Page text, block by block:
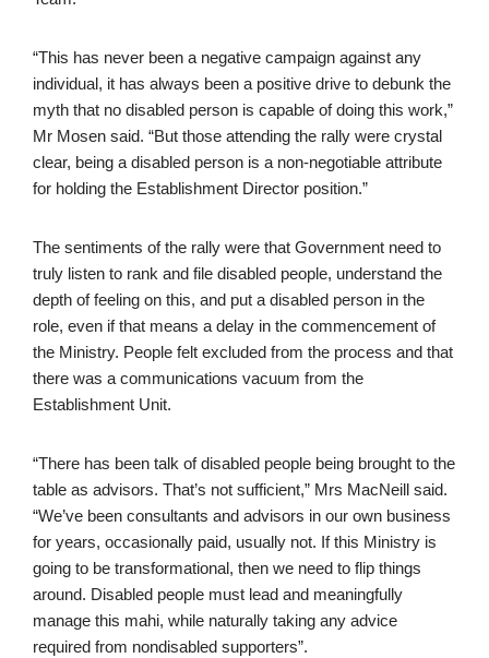
“This has never been a negative campaign against any
individual, it has always been a positive drive to debunk the
myth that no disabled person is capable of doing this work,”
Mr Mosen said. “But those attending the rally were crystal
clear, being a disabled person is a non-negotiable attribute
for holding the Establishment Director position.”
The sentiments of the rally were that Government need to
truly listen to rank and file disabled people, understand the
depth of feeling on this, and put a disabled person in the
role, even if that means a delay in the commencement of
the Ministry. People felt excluded from the process and that
there was a communications vacuum from the
Establishment Unit.
“There has been talk of disabled people being brought to the
table as advisors. That’s not sufficient,” Mrs MacNeill said.
“We’ve been consultants and advisors in our own business
for years, occasionally paid, usually not. If this Ministry is
going to be transformational, then we need to flip things
around. Disabled people must lead and meaningfully
manage this mahi, while naturally taking any advice
required from nondisabled supporters”.